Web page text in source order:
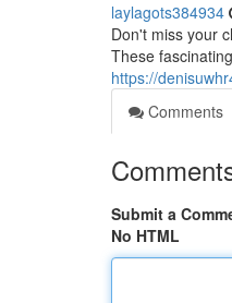
laylagots384934
Don't miss your
These
https://
Comments
Submit a
No HTML